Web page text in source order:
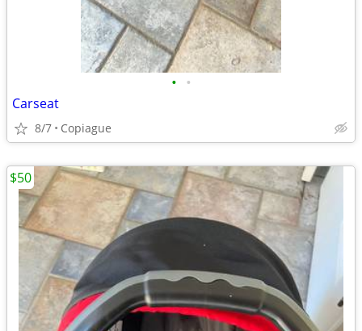
• •
Carseat
8/7 Copiague
$50